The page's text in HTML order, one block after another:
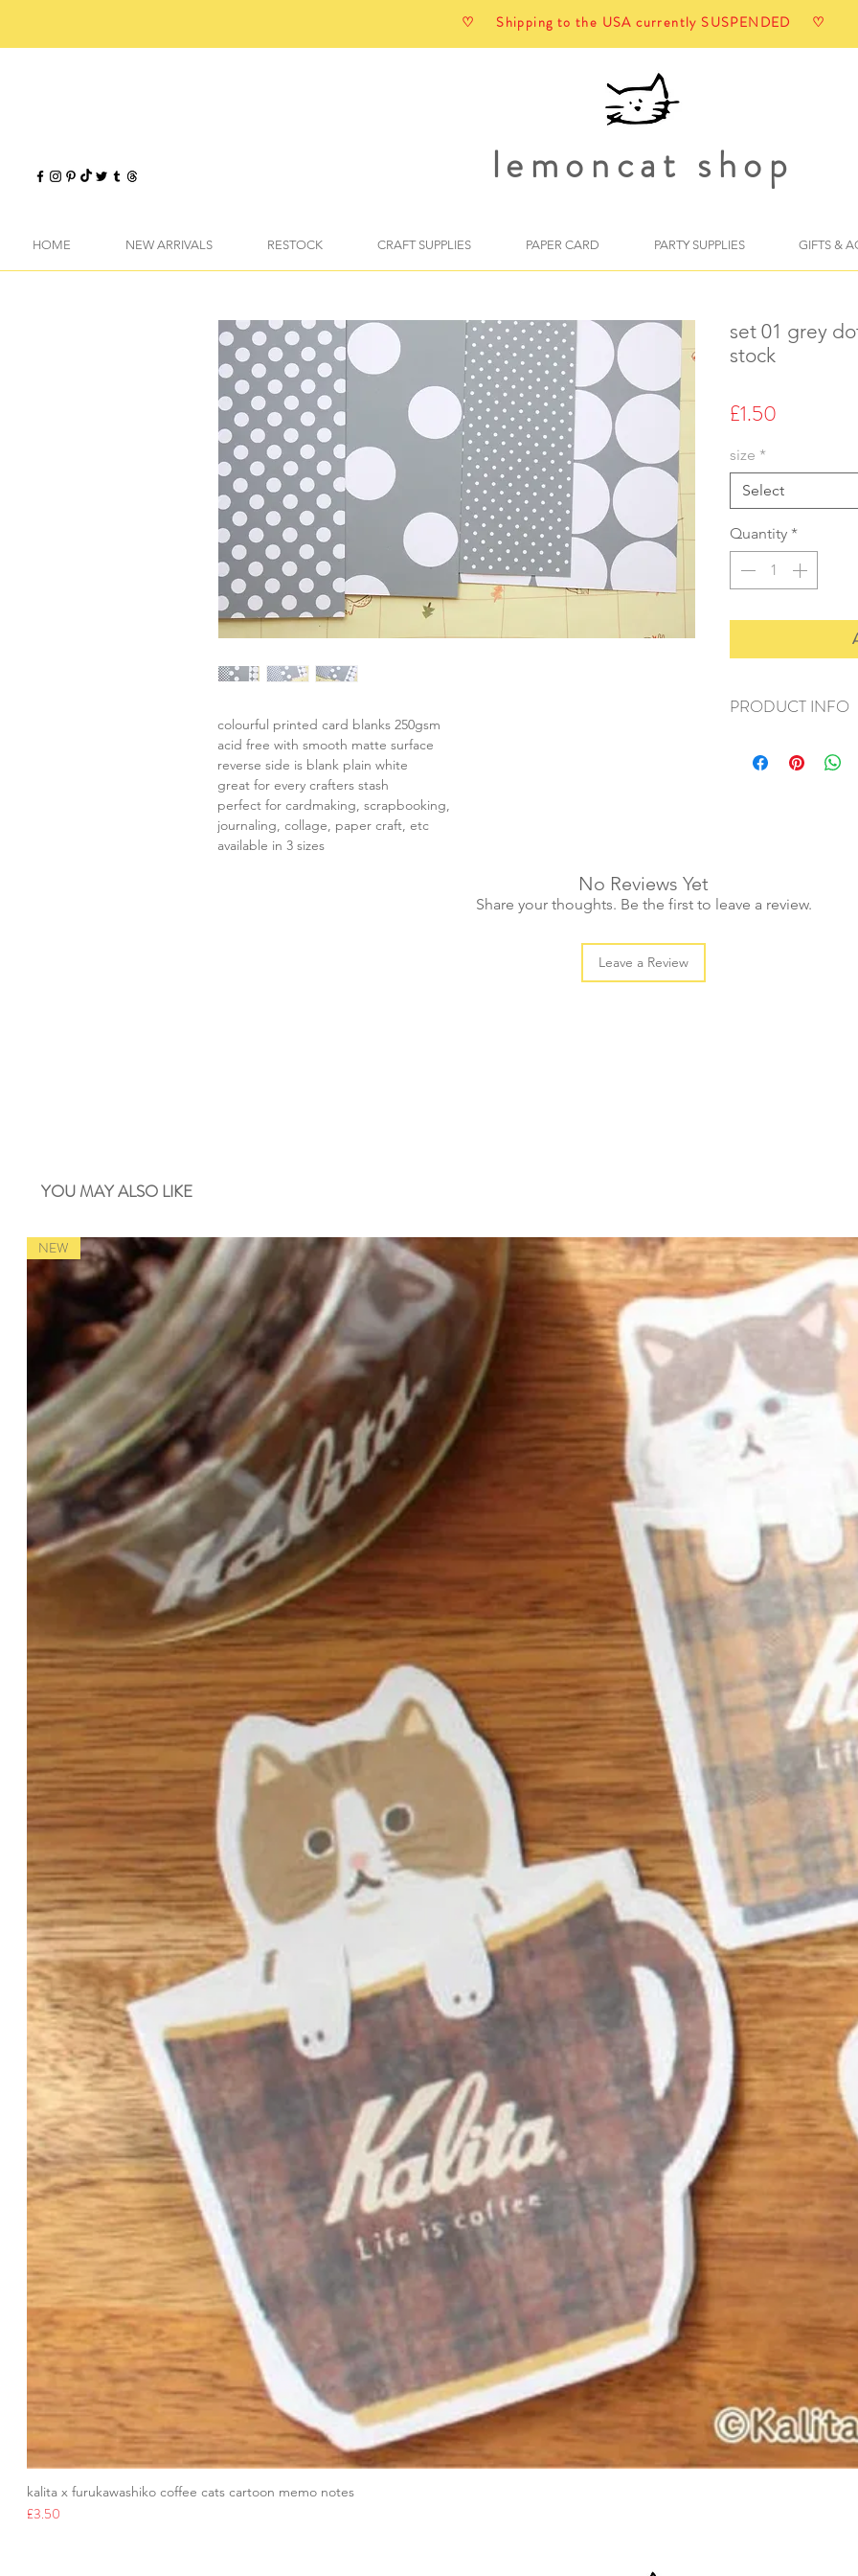
♡ Shipping to the USA currently SUSPENDED ♡
lemoncat shop
HOME NEW ARRIVALS RESTOCK CRAFT SUPPLIES PAPER CARD PARTY SUPPLIES GIFTS &
colourful printed card blanks 250gsm
acid free with smooth matte surface
reverse side is blank plain white
great for every crafters stash
perfect for cardmaking, scrapbooking,
journaling, collage, paper craft, etc
available in 3 sizes
set 01 grey
stock
£1.50
size *
Select
Quantity *
PRODUCT INFO
+ size: as listed
No Reviews Yet
Share your thoughts. Be the first to leave a review.
Leave a Review
YOU MAY ALSO LIKE
NEW
kalita x furukawashiko coffee cats cartoon memo notes
Price
£3.50